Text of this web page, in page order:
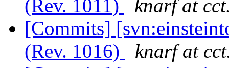
(Rev. 1011)
knarf at
[Commits]
(Rev. 1016)
knarf at